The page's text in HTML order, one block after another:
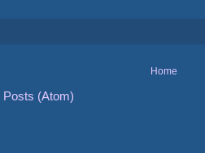
Home
Posts (Atom)